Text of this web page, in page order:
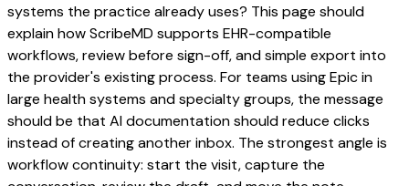
systems the practice already uses? This page should
explain how ScribeMD supports EHR-compatible
workflows, review before sign-off, and simple export into
the provider's existing process. For teams using Epic in
large health systems and specialty groups, the message
should be that AI documentation should reduce clicks
instead of creating another inbox. The strongest angle is
workflow continuity: start the visit, capture the